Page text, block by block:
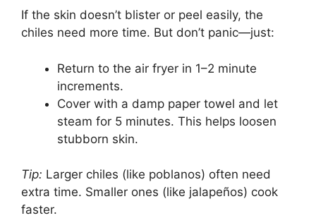
If the skin doesn’t blister or peel easily, the
chiles need more time. But don’t panic—just:
Return to the air fryer in 1–2 minute
increments.
Cover with a damp paper towel and let
steam for 5 minutes. This helps loosen
stubborn skin.
Tip: Larger chiles (like poblanos) often need
extra time. Smaller ones (like jalapeños) cook
faster.